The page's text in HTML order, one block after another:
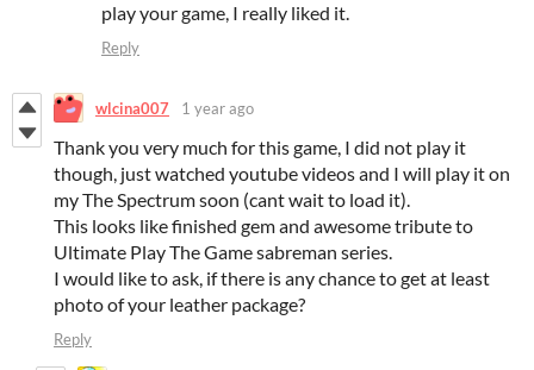
play your game, I really liked it.
Reply
wlcina007 1 year ago
Thank you very much for this game, I did not play it
though, just watched youtube videos and I will play it on
my The Spectrum soon (cant wait to load it).
This looks like finished gem and awesome tribute to
Ultimate Play The Game sabreman series.
I would like to ask, if there is any chance to get at least
photo of your leather package?
Reply